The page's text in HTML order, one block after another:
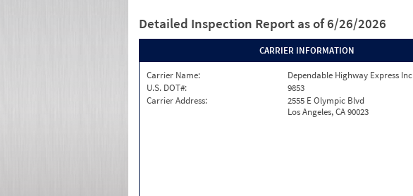
Detailed Inspection Report as of 6/26/2026
CARRIER INFORMATION
Carrier Name:
Dependable Highway Express Inc
U.S. DOT#:
9853
Carrier Address:
2555 E Olympic Blvd
Los Angeles, CA 90023